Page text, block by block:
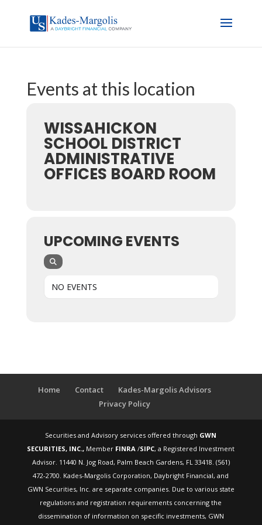
Events at this location
WISSAHICKON
SCHOOL DISTRICT
ADMINISTRATIVE
OFFICES BOARD ROOM
UPCOMING EVENTS
NO EVENTS
Home Contact
Kades-Margolis Advisors
Privacy Policy
Securities and Advisory services offered through GWN
SECURITIES, INC., Member FINRA/SIPC, a Registered Investment
Advisor. 11440 N. Jog Road, Palm Beach Gardens, FL 33418. (561)
472-2700. Kades-Margolis Corporation, Daybright Financial, and
GWN Securities, Inc. are separate companies. Due to various state
regulations and registration requirements concerning the
dissemination of information on specific investments, GWN